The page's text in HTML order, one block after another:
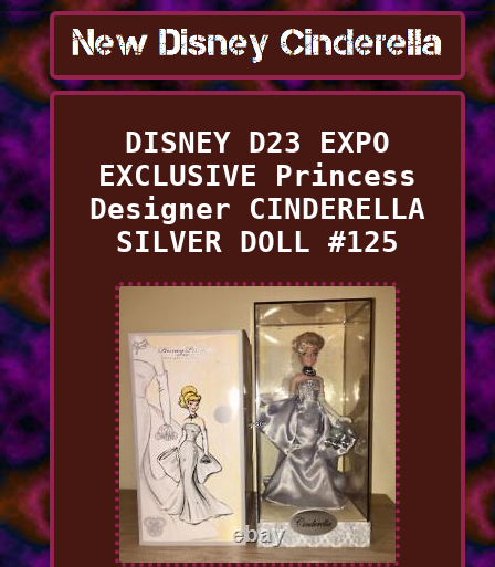
DISNEY D23 EXPO
EXCLUSIVE Princess
Designer CINDERELLA
SILVER DOLL #125